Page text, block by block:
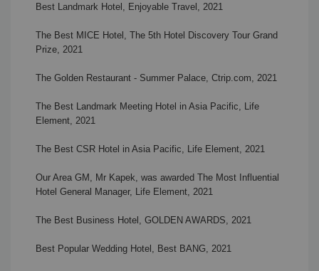
Best Landmark Hotel, Enjoyable Travel, 2021
The Best MICE Hotel, The 5th Hotel Discovery Tour Grand
Prize, 2021
The Golden Restaurant - Summer Palace, Ctrip.com, 2021
The Best Landmark Meeting Hotel in Asia Pacific, Life
Element, 2021
The Best CSR Hotel in Asia Pacific, Life Element, 2021
Our Area GM, Mr Kapek, was awarded The Most Influential
Hotel General Manager, Life Element, 2021
The Best Business Hotel, GOLDEN AWARDS, 2021
Best Popular Wedding Hotel , Best BANG, 2021